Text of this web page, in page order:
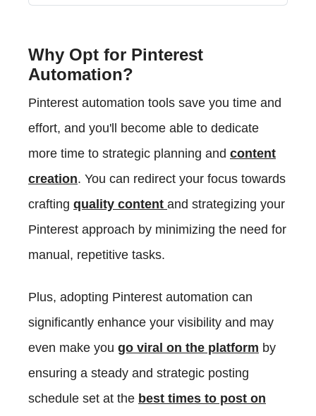
Why Opt for Pinterest
Automation?
Pinterest automation tools save you time and
effort, and you'll become able to dedicate
more time to strategic planning and content
creation. You can redirect your focus towards
crafting quality content and strategizing your
Pinterest approach by minimizing the need for
manual, repetitive tasks.
Plus, adopting Pinterest automation can
significantly enhance your visibility and may
even make you go viral on the platform by
ensuring a steady and strategic posting
schedule set at the best times to post on